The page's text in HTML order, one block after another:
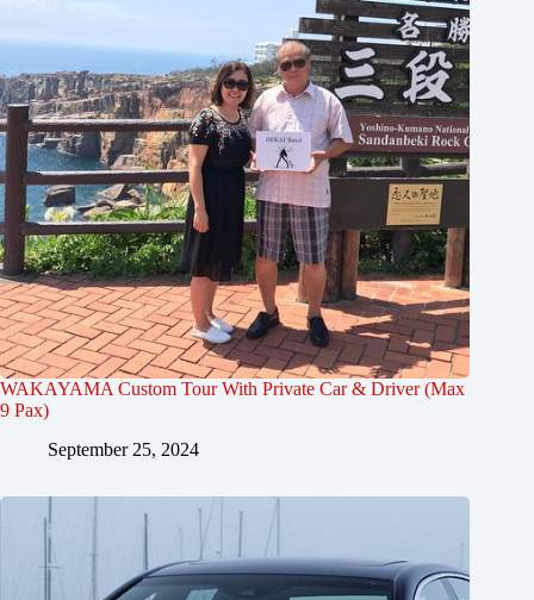
WAKAYAMA Custom Tour With Private Car & Driver (Max
9 Pax)
September 25, 2024